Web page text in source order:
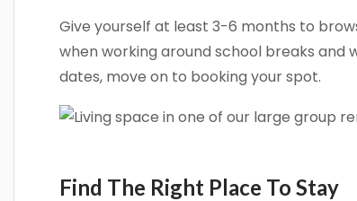
Give yourself at least 3-6 months to
when working around school breaks
dates, move on to booking your spot.
Find The Right Place To Stay